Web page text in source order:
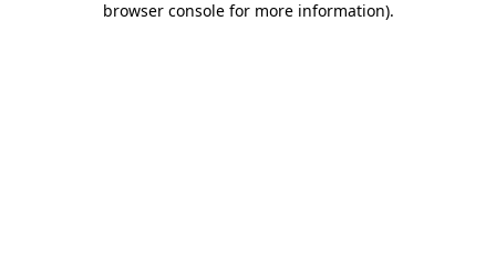
browser console for more information).